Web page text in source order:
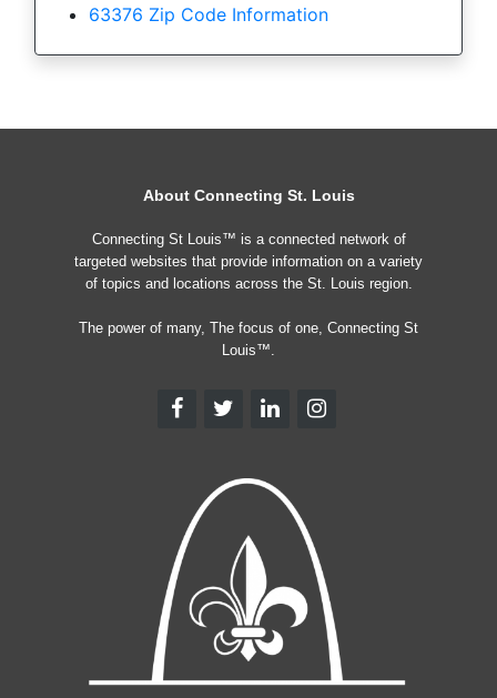
63376 Zip Code Information
About Connecting St. Louis
Connecting St Louis™ is a connected network of
targeted websites that provide information on a variety
of topics and locations across the St. Louis region.
The power of many, The focus of one, Connecting St
Louis™.